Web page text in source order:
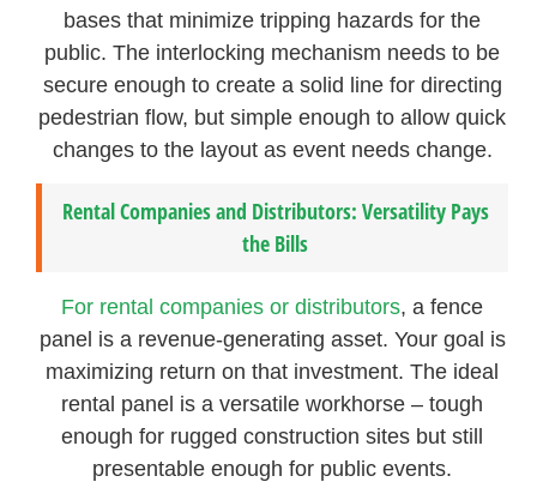
bases that minimize tripping hazards for the
public. The interlocking mechanism needs to be
secure enough to create a solid line for directing
pedestrian flow, but simple enough to allow quick
changes to the layout as event needs change.
Rental Companies and Distributors: Versatility Pays
the Bills
For rental companies or distributors, a fence
panel is a revenue-generating asset. Your goal is
maximizing return on that investment. The ideal
rental panel is a versatile workhorse – tough
enough for rugged construction sites but still
presentable enough for public events.